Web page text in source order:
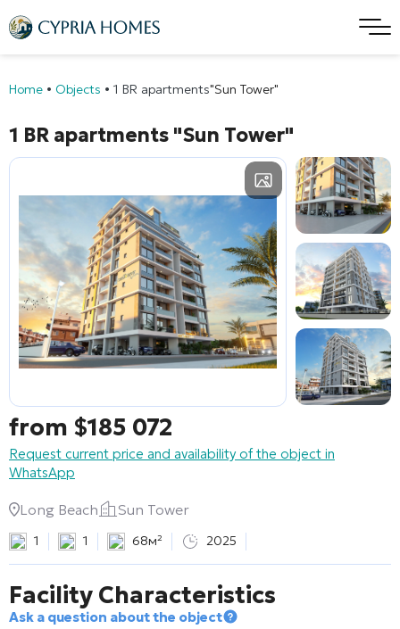
Home • Objects • 1 BR apartments"Sun Tower"
1 BR apartments "Sun Tower"
from $185 072
Request current price and availability of the object in
WhatsApp
Long Beach Sun Tower
1 1 68м² 2025
Facility Characteristics
Ask a question about the object